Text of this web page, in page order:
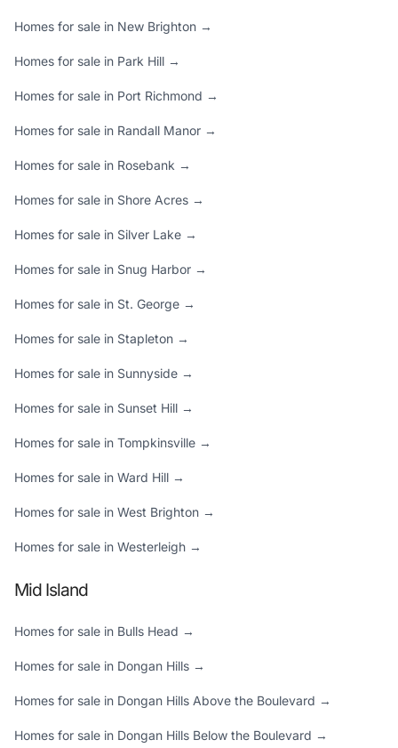
Homes for sale in New Brighton →
Homes for sale in Park Hill →
Homes for sale in Port Richmond →
Homes for sale in Randall Manor →
Homes for sale in Rosebank →
Homes for sale in Shore Acres →
Homes for sale in Silver Lake →
Homes for sale in Snug Harbor →
Homes for sale in St. George →
Homes for sale in Stapleton →
Homes for sale in Sunnyside →
Homes for sale in Sunset Hill →
Homes for sale in Tompkinsville →
Homes for sale in Ward Hill →
Homes for sale in West Brighton →
Homes for sale in Westerleigh →
Mid Island
Homes for sale in Bulls Head →
Homes for sale in Dongan Hills →
Homes for sale in Dongan Hills Above the Boulevard →
Homes for sale in Dongan Hills Below the Boulevard →